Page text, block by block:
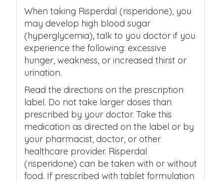
When taking Risperdal (risperidone), you
may develop high blood sugar
(hyperglycemia), talk to you doctor if you
experience the following: excessive
hunger, weakness, or increased thirst or
urination.
Read the directions on the prescription
label. Do not take larger doses than
prescribed by your doctor. Take this
medication as directed on the label or by
your pharmacist, doctor, or other
healthcare provider. Risperdal
(risperidone) can be taken with or without
food. If prescribed with tablet formulation